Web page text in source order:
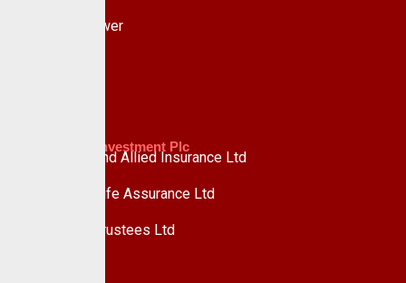
Whistle Blower
Custodian Investment Plc
Custodian and Allied Insurance Ltd
Custodian Life Assurance Ltd
Custodian Trustees Ltd